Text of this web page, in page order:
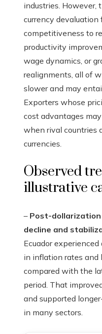
industries. However,
currency devaluation
competitiveness to
productivity
wage dynamics, or
realignments, all of
slower and may
Exporters whose
cost advantages
when rival countries
currencies.
Observed
illustrative
– Post-
decline and
Ecuador
in inflation rates and
compared with the
period. That
and supported
in many sectors.